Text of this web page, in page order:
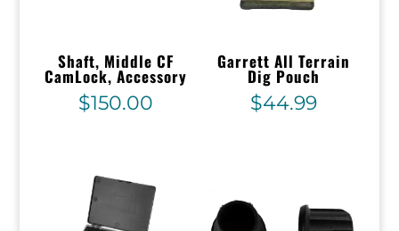
Shaft, Middle CF
CamLock, Accessory
$150.00
Garrett All Terrain
Dig Pouch
$44.99